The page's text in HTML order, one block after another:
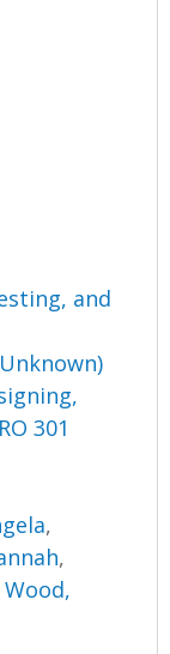
and
301
,
,
Wood,